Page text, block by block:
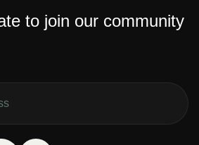
to join our community